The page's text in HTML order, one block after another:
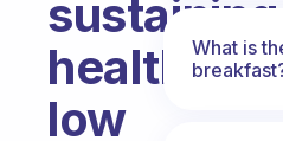
sustaining
healthy
low
What is